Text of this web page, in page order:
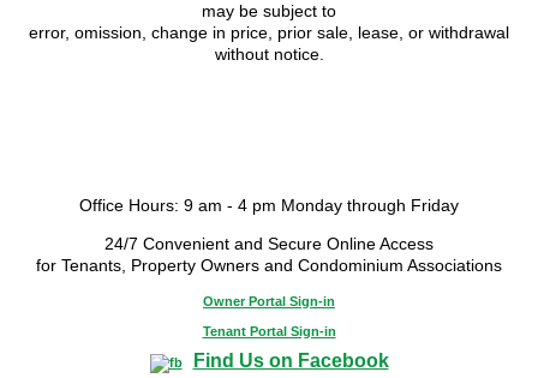
may be subject to
error, omission, change in price, prior sale, lease, or withdrawal
without notice.
Office Hours: 9 am - 4 pm Monday through Friday
24/7 Convenient and Secure Online Access
for Tenants, Property Owners and Condominium Associations
Owner Portal Sign-in
Tenant Portal Sign-in
Find Us on Facebook